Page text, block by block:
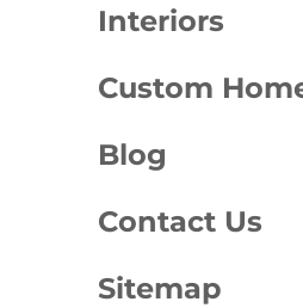
Interiors
Custom
Blog
Contact Us
Sitemap